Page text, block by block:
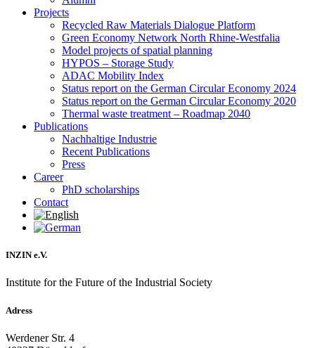
Projects
Recycled Raw Materials Dialogue Platform
Green Economy Network North Rhine-Westfalia
Model projects of spatial planning
HYPOS – Storage Study
ADAC Mobility Index
Status report on the German Circular Economy 2024
Status report on the German Circular Economy 2020
Thermal waste treatment – Roadmap 2040
Publications
Nachhaltige Industrie
Recent Publications
Press
Career
PhD scholarships
Contact
INZIN e.V.
Institute for the Future of the Industrial Society
Adress
Werdener Str. 4